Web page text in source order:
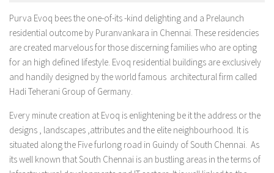
Purva Evoq bees the one-of-its -kind delighting and a Prelaunch
residential outcome by Puranvankara in Chennai. These residencies
are created marvelous for those discerning families who are opting
for an high defined lifestyle. Evoq residential buildings are exclusively
and handily designed by the world famous architectural firm called
Hadi Teherani Group of Germany.
Every minute creation at Evoq is enlightening be it the address or the
designs , landscapes ,attributes and the elite neighbourhood. It is
situated along the Five furlong road in Guindy of South Chennai. As
its well known that South Chennai is an bustling areas in the terms of